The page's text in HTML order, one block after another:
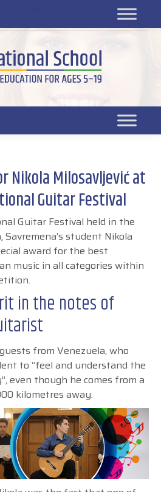
Platform for students
DL platform
Nikola Milosavljević at
Guitar Festival
Guitar Festival held in the
student Nikola
award for the best
music in all categories within
in the notes of
from Venezuela, who
to “feel and understand the
even though he comes from a
kilometres away.